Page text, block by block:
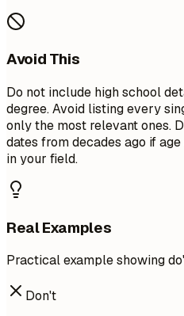
Avoid This
Do not include high school
degree. Avoid listing every
only the most relevant ones.
dates from decades ago if
in your field.
Real Examples
Practical example showing
Don't